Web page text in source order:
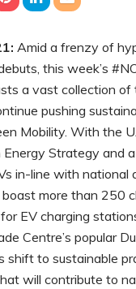
Amid a frenzy of
this week’s
a vast collection of
pushing
Mobility. With the
Energy Strategy
in-line with national
more than 250
EV charging
Centre’s popular
shift to sustainable
will contribute to